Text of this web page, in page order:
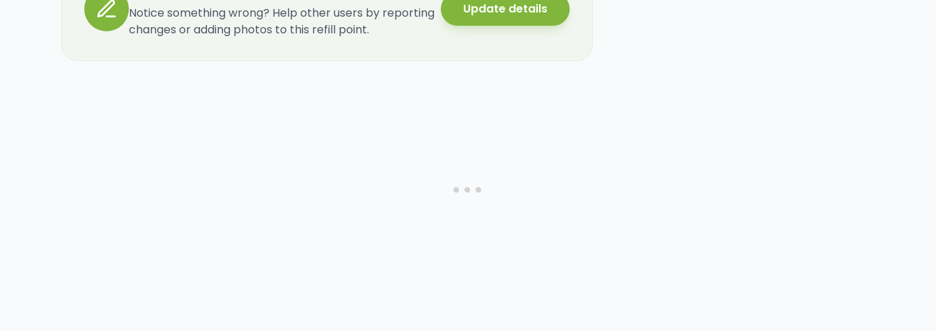
Notice something wrong? Help other users by reporting
changes or adding photos to this refill point.
Update details